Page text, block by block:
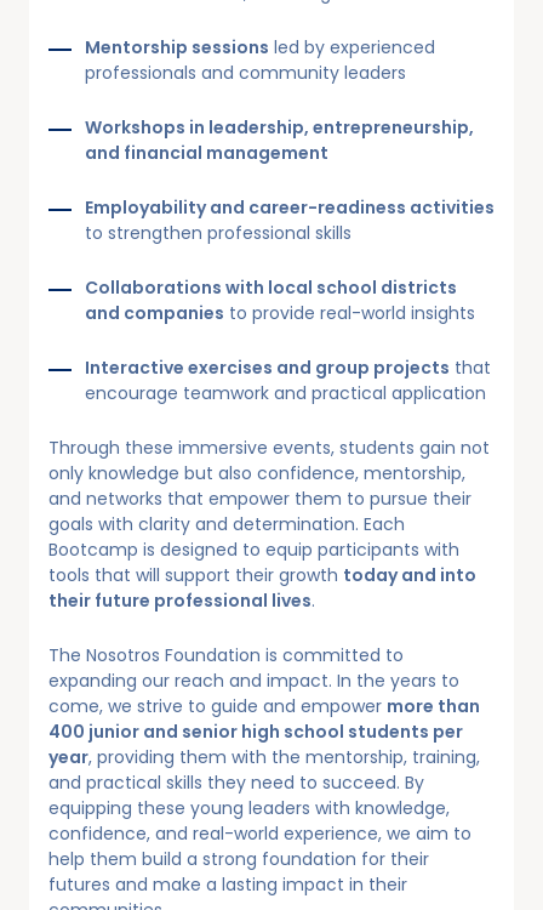
Mentorship sessions led by experienced
professionals and community leaders
Workshops in leadership, entrepreneurship,
and financial management
Employability and career-readiness activities
to strengthen professional skills
Collaborations with local school districts
and companies to provide real-world insights
Interactive exercises and group projects that
encourage teamwork and practical application
Through these immersive events, students gain not
only knowledge but also confidence, mentorship,
and networks that empower them to pursue their
goals with clarity and determination. Each
Bootcamp is designed to equip participants with
tools that will support their growth today and into
their future professional lives.
The Nosotros Foundation is committed to
expanding our reach and impact. In the years to
come, we strive to guide and empower more than
400 junior and senior high school students per
year, providing them with the mentorship, training,
and practical skills they need to succeed. By
equipping these young leaders with knowledge,
confidence, and real-world experience, we aim to
help them build a strong foundation for their
futures and make a lasting impact in their